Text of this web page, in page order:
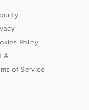
Policy
of Service